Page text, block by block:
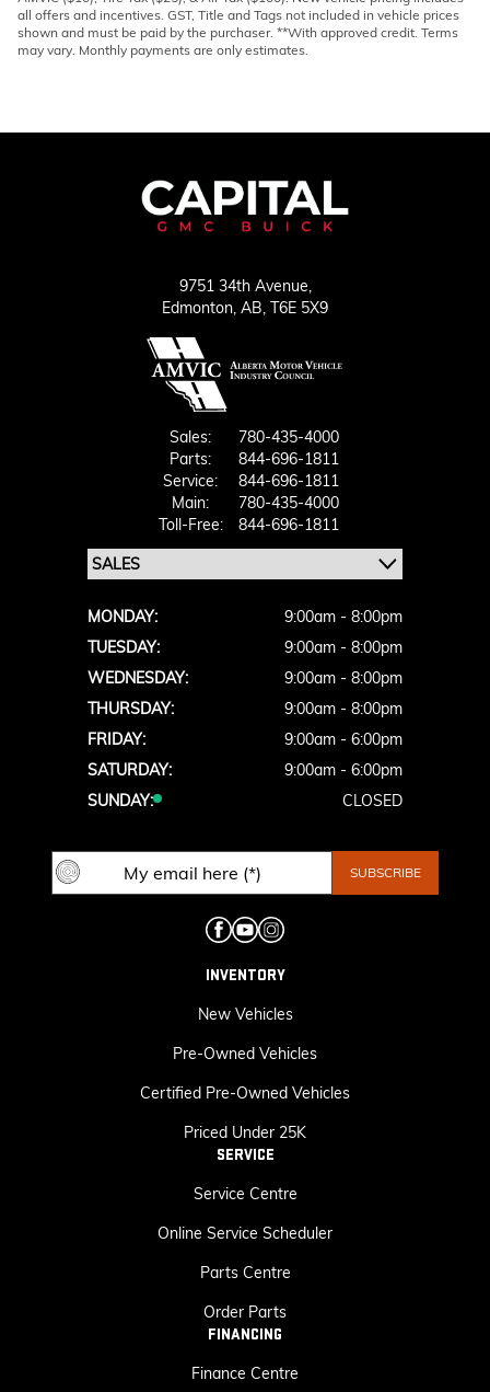
all offers and incentives. GST, Title and Tags not included in vehicle prices
shown and must be paid by the purchaser. **With approved credit. Terms
may vary. Monthly payments are only estimates.
9751 34th Avenue,
Edmonton, AB, T6E 5X9
Sales:
780-435-4000
Parts:
844-696-1811
Service:
844-696-1811
Main:
780-435-4000
Toll-Free:
844-696-1811
MONDAY:
9:00am - 8:00pm
TUESDAY:
9:00am - 8:00pm
WEDNESDAY:
9:00am - 8:00pm
THURSDAY:
9:00am - 8:00pm
FRIDAY:
9:00am - 6:00pm
SATURDAY:
9:00am - 6:00pm
SUNDAY:
CLOSED
INVENTORY
New Vehicles
Pre-Owned Vehicles
Certified Pre-Owned Vehicles
Priced Under 25K
SERVICE
Service Centre
Online Service Scheduler
Parts Centre
Order Parts
FINANCING
Finance Centre